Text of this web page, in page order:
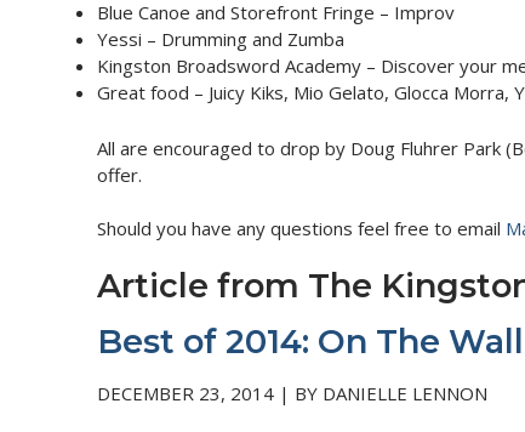
Blue Canoe and Storefront Fringe – Improv
Yessi – Drumming and Zumba
Kingston Broadsword Academy – Discover your
Great food – Juicy Kiks, Mio Gelato, Glocca Morra,
All are encouraged to drop by Doug Fluhrer Park
offer.
Should you have any questions feel free to email
Article from The
Best of 2014: On The
DECEMBER 23, 2014 | BY DANIELLE LENNON